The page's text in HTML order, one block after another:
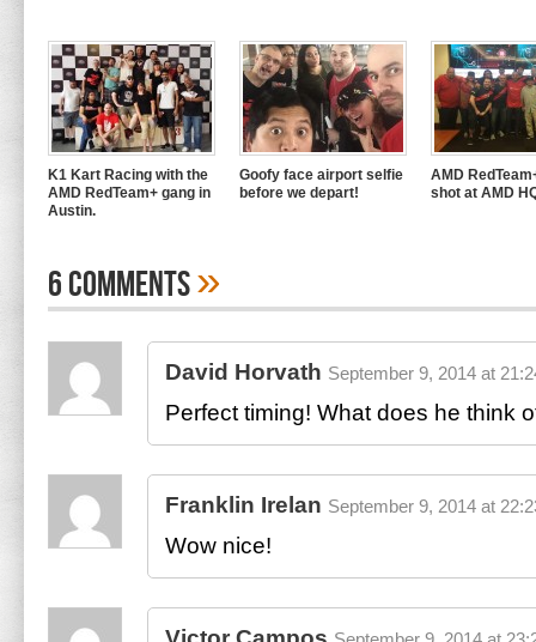
K1 Kart Racing with the
AMD RedTeam+ gang in
Austin.
Goofy face airport selfie
before we depart!
AMD
shot at AMD
6 Comments»
David Horvath September 9, 2014 at
Perfect timing! What does he think
Franklin Irelan September 9, 2014 at
Wow nice!